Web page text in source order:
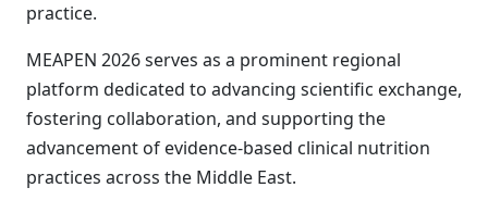
practice.
MEAPEN 2026 serves as a prominent regional
platform dedicated to advancing scientific exchange,
fostering collaboration, and supporting the
advancement of evidence-based clinical nutrition
practices across the Middle East.